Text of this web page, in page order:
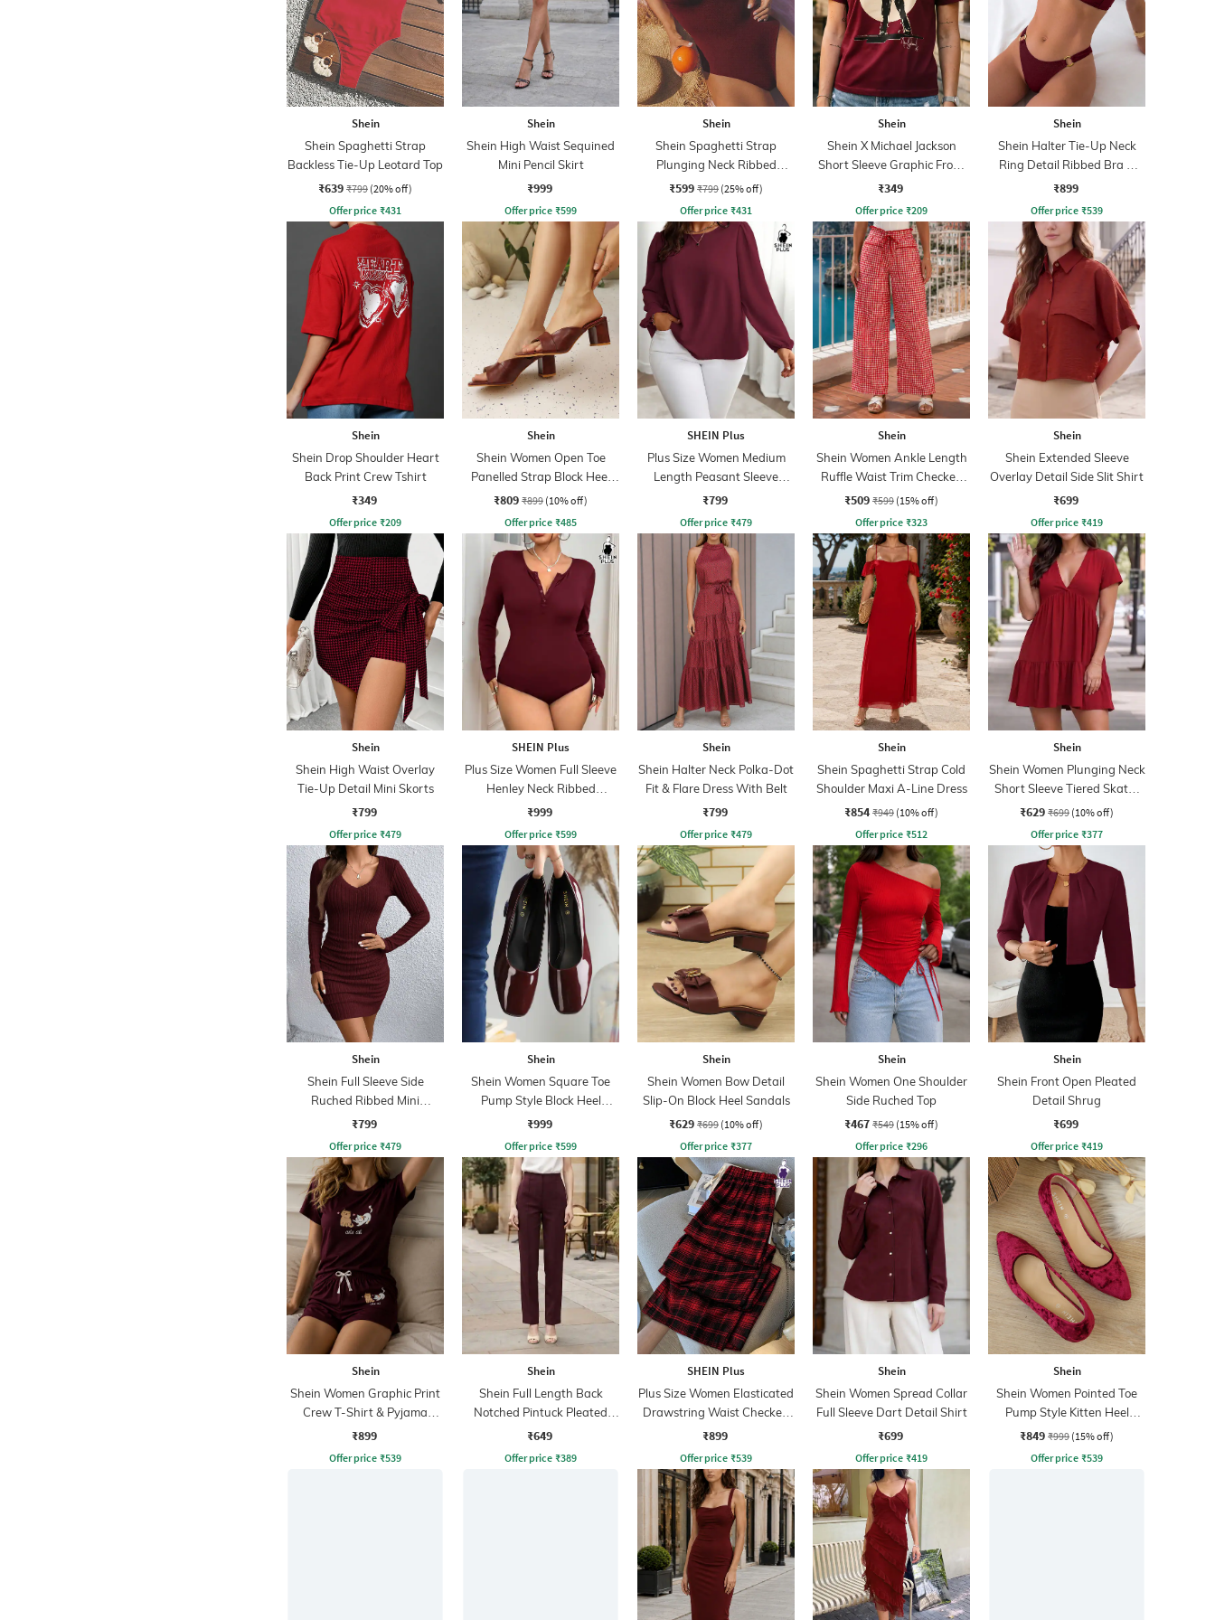
Shein
Shein Spaghetti Strap
Backless Tie-Up Leotard Top
₹639 ₹799 (20% off)
Offer price ₹431
Shein
Shein High Waist Sequined
Mini Pencil Skirt
₹999
Offer price ₹599
Shein
Shein Spaghetti Strap
Plunging Neck Ribbed
Bodysuit
₹599 ₹799 (25% off)
Offer price ₹431
Shein
Shein X Michael Jackson
Short Sleeve Graphic Front
Print Crew Tshirt
₹349
Offer price ₹209
Shein
Shein Halter Tie-Up Neck
Ring Detail Ribbed Bra &
Panty
₹899
Offer price ₹539
Shein
Shein Drop Shoulder Heart
Back Print Crew Tshirt
₹349
Offer price ₹209
Shein
Shein Women Open Toe
Panelled Strap Block Heel
Sandals
₹809 ₹899 (10% off)
Offer price ₹485
SHEIN Plus
Plus Size Women Medium
Length Peasant Sleeve
Keyhole Detail Top
₹799
Offer price ₹479
Shein
Shein Women Ankle Length
Ruffle Waist Trim Checked
Palazzo
₹509 ₹599 (15% off)
Offer price ₹323
Shein
Shein Extended Sleeve
Overlay Detail Side Slit Shirt
₹699
Offer price ₹419
Shein
Shein High Waist Overlay
Tie-Up Detail Mini Skorts
₹799
Offer price ₹479
SHEIN Plus
Plus Size Women Full Sleeve
Henley Neck Ribbed
Bodysuit
₹999
Offer price ₹599
Shein
Shein Halter Neck Polka-Dot
Fit & Flare Dress With Belt
₹799
Offer price ₹479
Shein
Shein Spaghetti Strap Cold
Shoulder Maxi A-Line Dress
₹854 ₹949 (10% off)
Offer price ₹512
Shein
Shein Women Plunging Neck
Short Sleeve Tiered Skater
Dress
₹629 ₹699 (10% off)
Offer price ₹377
Shein
Shein Full Sleeve Side
Ruched Ribbed Mini
Bodycon Dress
₹799
Offer price ₹479
Shein
Shein Women Square Toe
Pump Style Block Heel
Sandals
₹999
Offer price ₹599
Shein
Shein Women Bow Detail
Slip-On Block Heel Sandals
₹629 ₹699 (10% off)
Offer price ₹377
Shein
Shein Women One Shoulder
Side Ruched Top
₹467 ₹549 (15% off)
Offer price ₹296
Shein
Shein Front Open Pleated
Detail Shrug
₹699
Offer price ₹419
Shein
Shein Women Graphic Print
Crew T-Shirt & Pyjama
Lounge Sets
₹899
Offer price ₹539
Shein
Shein Full Length Back
Notched Pintuck Pleated
Pants
₹649
Offer price ₹389
SHEIN Plus
Plus Size Women Elasticated
Drawstring Waist Checked
Pants
₹899
Offer price ₹539
Shein
Shein Women Spread Collar
Full Sleeve Dart Detail Shirt
₹699
Offer price ₹419
Shein
Shein Women Pointed Toe
Pump Style Kitten Heel
Sandal
₹849 ₹999 (15% off)
Offer price ₹539